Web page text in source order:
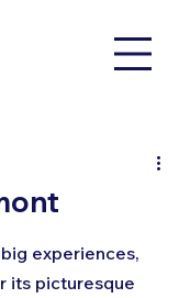
experiences,
its picturesque